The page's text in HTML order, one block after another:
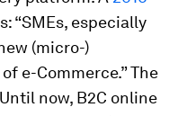
“SMEs, especially
(micro-)
e-Commerce.” The
now, B2C online